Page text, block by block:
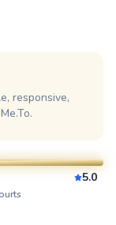
responsive,
5.0